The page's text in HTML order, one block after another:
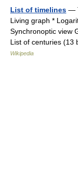
List of timelines —
Living graph *
Synchronoptic view
List of centuries
Wikipedia